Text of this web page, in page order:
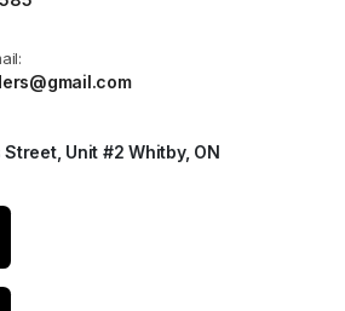
Unit #2 Whitby, ON